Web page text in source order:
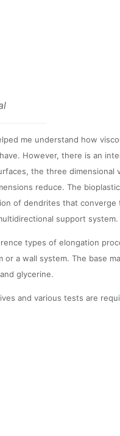
me understand how
However, there is an
the three dimensional
reduce. The
of dendrites that
support system.
types of elongation
a wall system. The base
glycerine.
and various tests are